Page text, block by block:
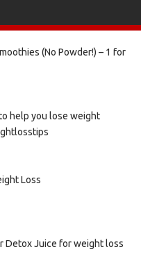
(No Powder!) – 1 for
help you lose weight
Loss
Detox Juice for weight loss